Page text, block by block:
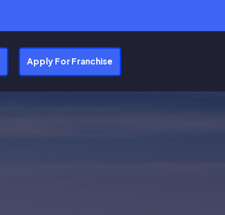
Apply For Franchise